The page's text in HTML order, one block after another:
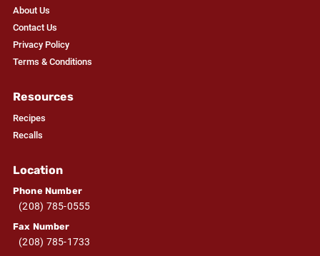
About Us
Contact Us
Privacy Policy
Terms & Conditions
Resources
Recipes
Recalls
Location
Phone Number
(208) 785-0555
Fax Number
(208) 785-1733